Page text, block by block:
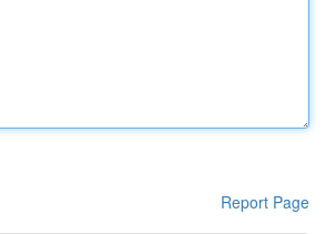
Report Page